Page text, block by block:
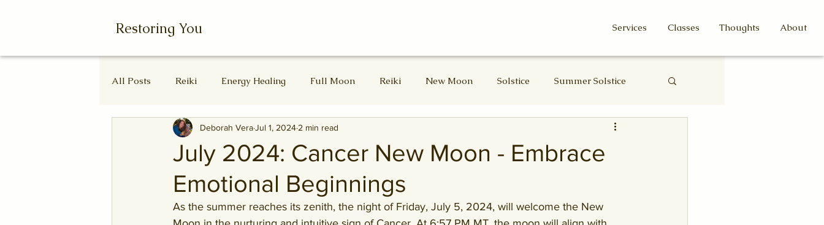
Restoring You Services Classes Thoughts About
All Posts Reiki Energy Healing Full Moon Reiki New Moon Solstice Summer Solstice
Wheel of the Year Ascended Masters
Autumn Equinox Equinox Samhain Winter Solstice
July 2024: Cancer New Moon - Embrace
Emotional Beginnings
Deborah VeraJul 1, 2024 2 min read
As the summer reaches its zenith, the night of Friday, July 5, 2024, will welcome the New